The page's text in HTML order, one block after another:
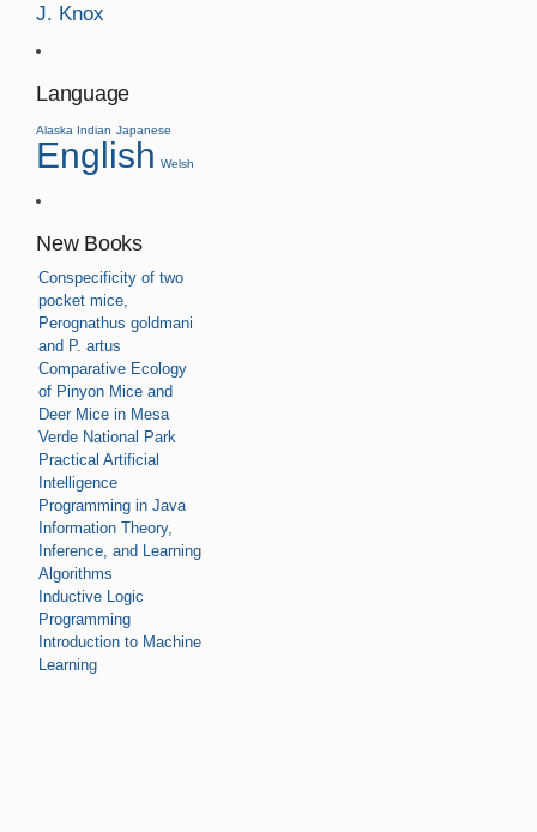
J. Knox
Language
Alaska Indian Japanese
English Welsh
New Books
Conspecificity of two
pocket mice,
Perognathus goldmani
and P. artus
Comparative Ecology
of Pinyon Mice and
Deer Mice in Mesa
Verde National Park
Practical Artificial
Intelligence
Programming in Java
Information Theory,
Inference, and Learning
Algorithms
Inductive Logic
Programming
Introduction to Machine
Learning